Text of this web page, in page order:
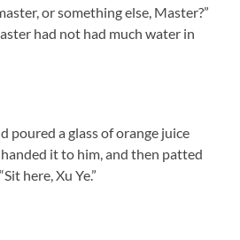
or something else, Master?”
had not had much water in
poured a glass of orange juice
it to him, and then patted
here, Xu Ye.”